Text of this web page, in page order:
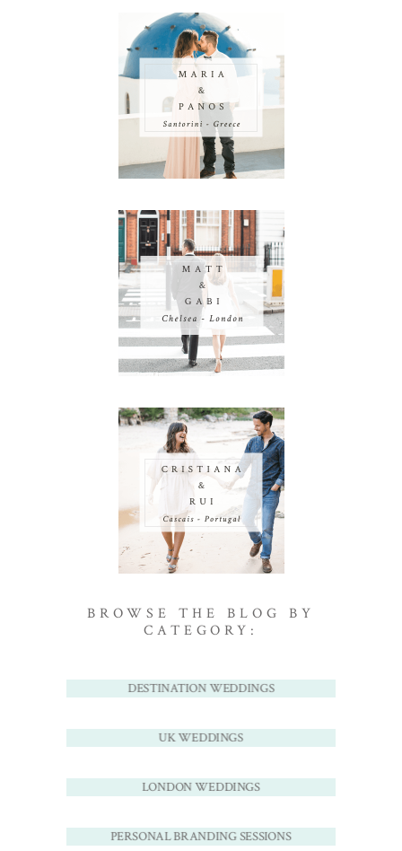
BROWSE THE BLOG BY
CATEGORY:
DESTINATION WEDDINGS
UK WEDDINGS
LONDON WEDDINGS
PERSONAL BRANDING SESSIONS